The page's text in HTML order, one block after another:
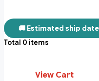
🚚 Estimated ship
Total 0 items
View Cart